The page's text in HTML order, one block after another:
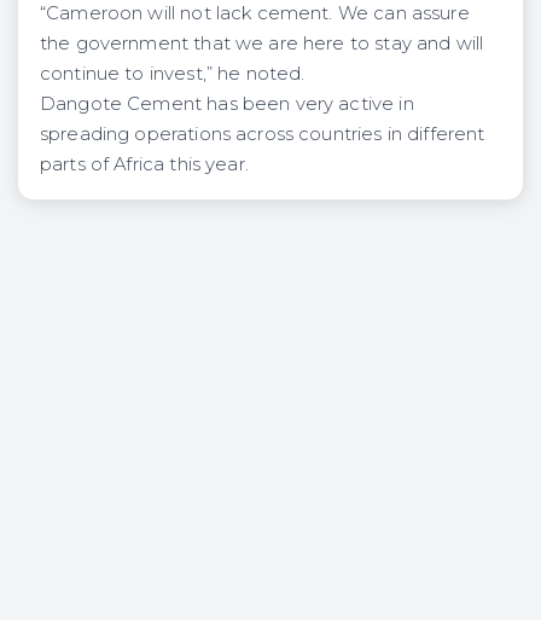
“Cameroon will not lack cement. We can assure
the government that we are here to stay and will
continue to invest,” he noted.
Dangote Cement has been very active in
spreading operations across countries in different
parts of Africa this year.